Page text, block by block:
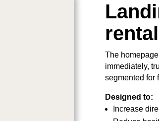
The
immediately,
segmented for
Designed to:
Increase